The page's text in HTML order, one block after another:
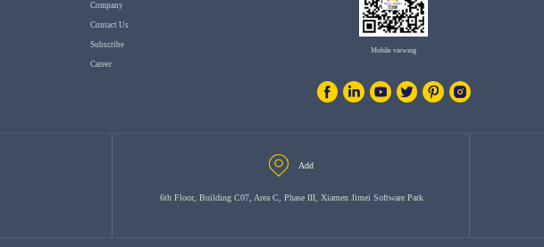
Company
Contact Us
Subscribe
Career
Mobile viewing
Add
6th Floor, Building C07, Area C, Phase III, Xiamen Jimei Software Park